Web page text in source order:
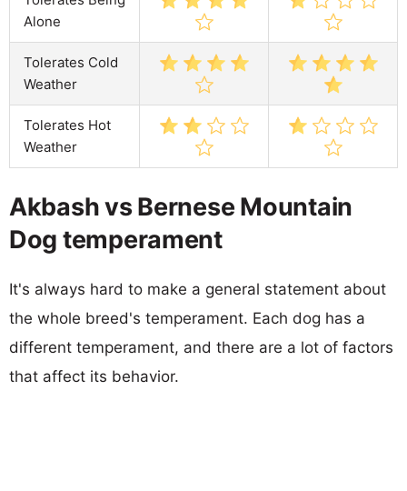
Alone
Tolerates Cold
Weather
Tolerates Hot
Weather
Akbash vs Bernese Mountain
Dog temperament
It's always hard to make a general statement about
the whole breed's temperament. Each dog has a
different temperament, and there are a lot of factors
that affect its behavior.